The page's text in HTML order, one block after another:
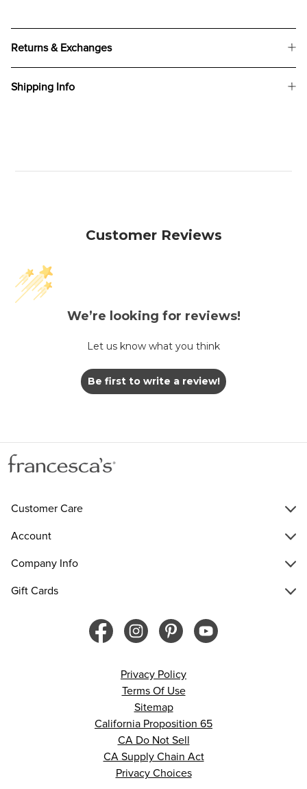
Returns & Exchanges
Shipping Info
Customer Reviews
We’re looking for reviews!
Let us know what you think
Be first to write a review!
Customer Care
Account
Company Info
Gift Cards
Privacy Policy
Terms Of Use
Sitemap
California Proposition 65
CA Do Not Sell
CA Supply Chain Act
Privacy Choices